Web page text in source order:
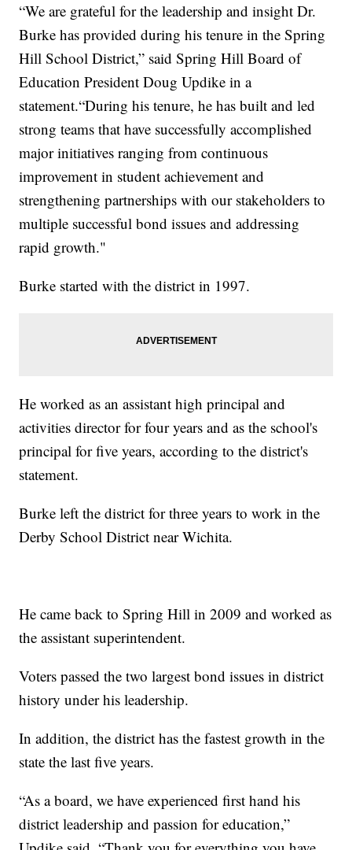
“We are grateful for the leadership and insight Dr.
Burke has provided during his tenure in the Spring
Hill School District,” said Spring Hill Board of
Education President Doug Updike in a
statement.“During his tenure, he has built and led
strong teams that have successfully accomplished
major initiatives ranging from continuous
improvement in student achievement and
strengthening partnerships with our stakeholders to
multiple successful bond issues and addressing
rapid growth."
Burke started with the district in 1997.
He worked as an assistant high principal and
activities director for four years and as the school's
principal for five years, according to the district's
statement.
Burke left the district for three years to work in the
Derby School District near Wichita.
He came back to Spring Hill in 2009 and worked as
the assistant superintendent.
Voters passed the two largest bond issues in district
history under his leadership.
In addition, the district has the fastest growth in the
state the last five years.
“As a board, we have experienced first hand his
district leadership and passion for education,”